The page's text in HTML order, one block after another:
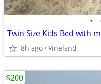
• •
Twin Size Kids Bed with
8h ago Vineland
$200